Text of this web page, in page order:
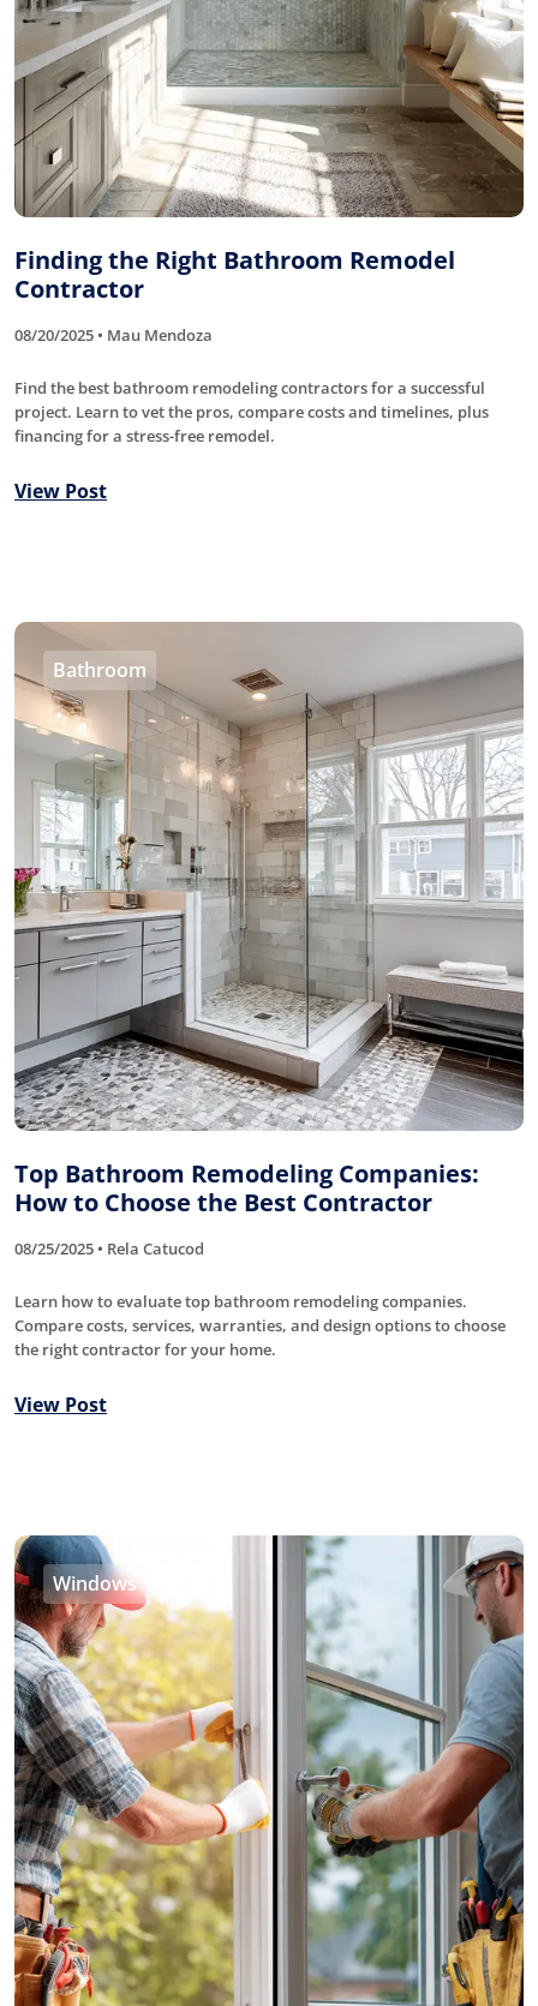
Finding the Right Bathroom Remodel
Contractor
08/20/2025 • Mau Mendoza
Find the best bathroom remodeling contractors for a successful
project. Learn to vet the pros, compare costs and timelines, plus
financing for a stress-free remodel.
View Post
Bathroom
Top Bathroom Remodeling Companies:
How to Choose the Best Contractor
08/25/2025 • Rela Catucod
Learn how to evaluate top bathroom remodeling companies.
Compare costs, services, warranties, and design options to choose
the right contractor for your home.
View Post
Windows